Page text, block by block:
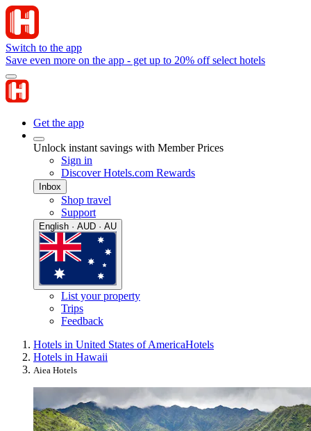
Switch to the app
Save even more on the app - get up to 20% off select hotels
Get the app
Unlock instant savings with Member Prices
Sign in
Discover Hotels.com Rewards
Inbox
Shop travel
Support
English · AUD · AU
List your property
Trips
Feedback
Hotels in United States of AmericaHotels
Hotels in Hawaii
Aiea Hotels